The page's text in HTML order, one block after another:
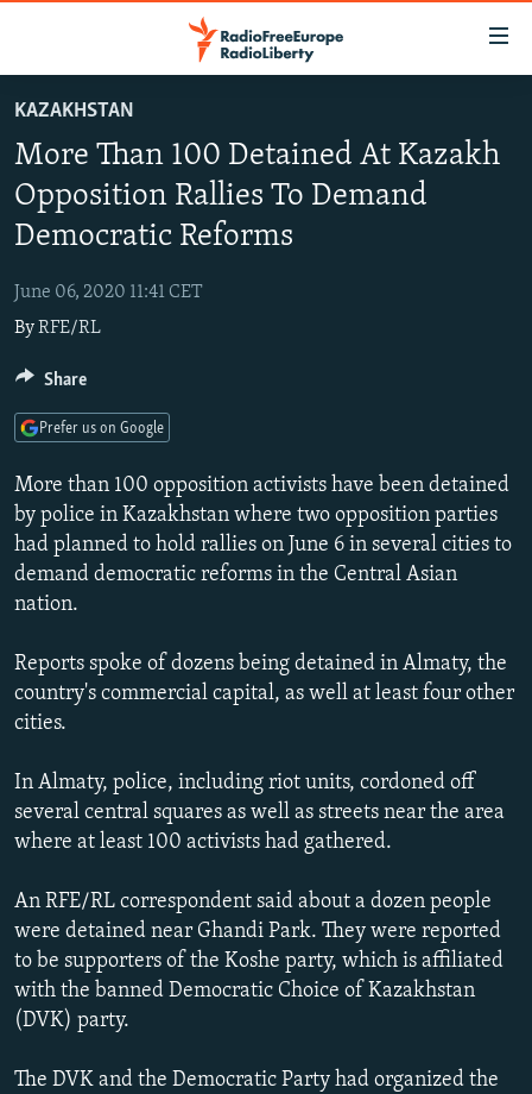
to
main
content
Skip
to
Navigation
Skip
Search
RUSSIA PROGRAMMING
RADIO SVOBODA
RADIO AZATLIQ
MARSHO RADIO
IRAN
KAZAKHSTAN
KYRGYZSTAN
TAJIKISTAN
TURKMENISTAN
UZBEKISTAN
SOUTH ASIA
AFGHANISTAN
PAKISTAN
CAUCASUS
ARMENIA
AZERBAIJAN
GEORGIA
CENTRAL/SE EUROPE
BOSNIA
KOSOVO
MOLDOVA
SERBIA
EAST EUROPE
BELARUS
UKRAINE
VISUALS
INVESTIGATIONS
RFE/RL INVESTIGATES
SCHEMES
NEWSLETTERS
WIDER EUROPE BY RIKARD JOZWIAK
PODCASTS
BYPASS BLOCKING
ABOUT RFE/RL
CONTACT US
Subscribe
FOLLOW US
KAZAKHSTAN
More Than 100 Detained At Kazakh
Opposition Rallies To Demand
Democratic Reforms
June 06, 2020 11:41 CET
ByRFE/RL
More than 100 opposition activists have been detained
by police in Kazakhstan where two opposition parties
had planned to hold rallies on June 6 in several cities to
demand democratic reforms in the Central Asian
nation.
Reports spoke of dozens being detained in Almaty, the
country's commercial capital, as well at least four other
cities.
In Almaty, police, including riot units, cordoned off
several central squares as well as streets near the area
where at least 100 activists had gathered.
An RFE/RL correspondent said about a dozen people
were detained near Ghandi Park. They were reported
to be supporters of the Koshe party, which is affiliated
with the banned Democratic Choice of Kazakhstan
(DVK) party.
The DVK and the Democratic Party had organized the
Share
Prefer us on Google